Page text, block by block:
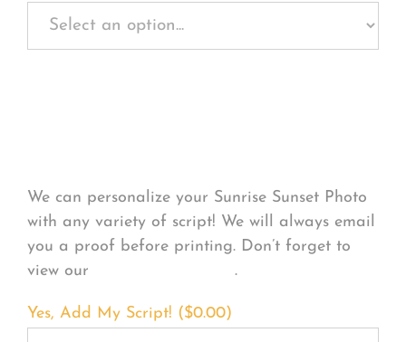
We can personalize your Sunrise Sunset Photo
with any variety of script! We will always email
you a proof before printing. Don’t forget to
view our
.
Yes, Add My Script! ($0.00)